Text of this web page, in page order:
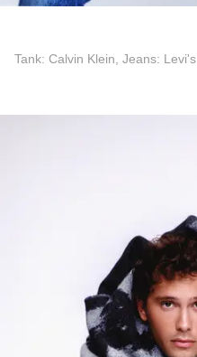
Tank: Calvin Klein, Jeans: